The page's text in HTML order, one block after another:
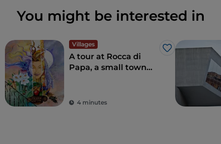
You might be interested in
Villages
Like
A tour at Rocca di
Papa, a small town
legends have arisen
4 minutes